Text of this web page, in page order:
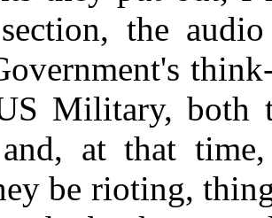
the
Military, both
at that
be rioting,